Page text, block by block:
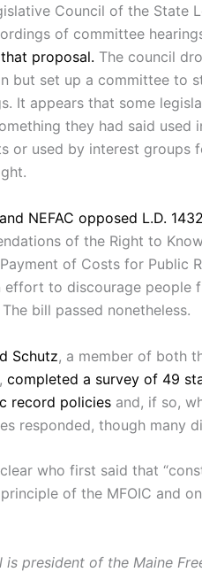
Council of the State
of committee
proposal. The council
but set up a committee to
It appears that some
they had said
or used by interest groups
NEFAC opposed L.D.
of the Right to
of Costs for Public
effort to discourage people
bill passed nonetheless.
Schutz, a member of both
completed a survey of 49
record policies and, if so,
responded, though many
clear who first said that
of the MFOIC and
is president of the Maine